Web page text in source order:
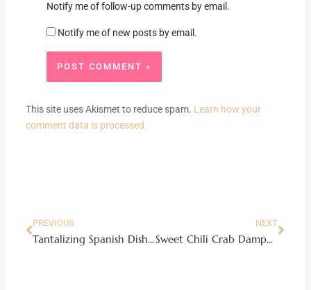
Notify me of follow-up comments by email.
Notify me of new posts by email.
This site uses Akismet to reduce spam. Learn how your
comment data is processed.
PREVIOUS
Tantalizing Spanish Dish: Calamares en Su Tinta or Squid in Its Own Ink Sauce
NEXT
Sweet Chili Crab Dampa Style